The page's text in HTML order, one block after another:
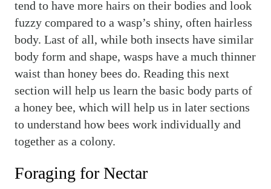
tend to have more hairs on their bodies and look
fuzzy compared to a wasp’s shiny, often hairless
body. Last of all, while both insects have similar
body form and shape, wasps have a much thinner
waist than honey bees do. Reading this next
section will help us learn the basic body parts of
a honey bee, which will help us in later sections
to understand how bees work individually and
together as a colony.
Foraging for Nectar